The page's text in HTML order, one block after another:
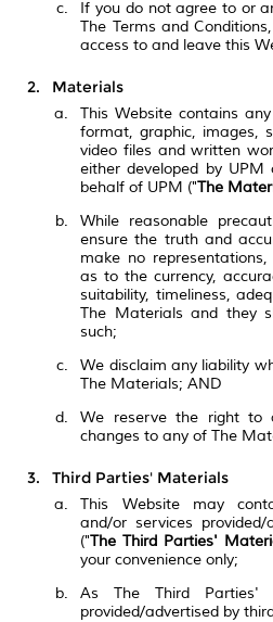
If you do not agree to or
The Terms and
access to and leave this
Materials
This Website contains
format, graphic, images,
video files and written
either developed by
behalf of UPM ("The
While reasonable
ensure the truth and
make no
as to the currency,
suitability, timeliness,
The Materials and they
such;
We disclaim any liability
The Materials; AND
We reserve the right to
changes to any of The
Third Parties' Materials
This Website may
and/or services
("The Third Parties'
your convenience only;
As The Third Parties'
provided/advertised by